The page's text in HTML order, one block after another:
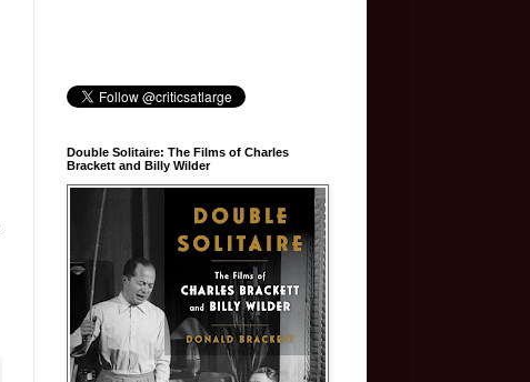
Double Solitaire: The Films of Charles
Brackett and Billy Wilder